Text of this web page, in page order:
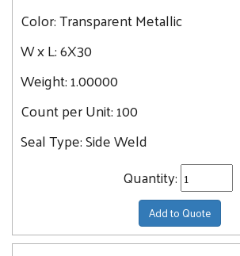
Color:Transparent Metallic
W x L:6X30
Weight:1.00000
Count per Unit:100
Seal Type:Side Weld
Quantity:
Add to Quote